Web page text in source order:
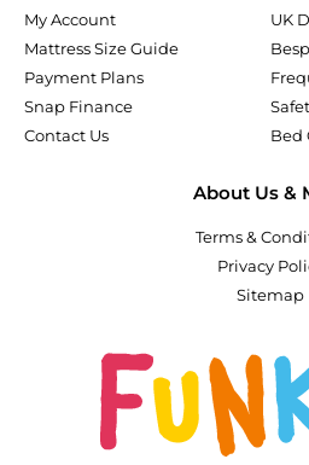
My Account
Mattress Size Guide
Payment Plans
Snap Finance
Contact Us
UK
Bed
About Us &
Terms &
Privacy
Sitemap